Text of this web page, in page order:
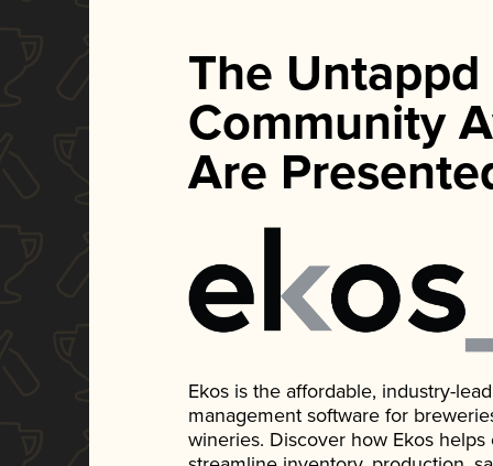
The Untappd
Community
Are
Ekos is the affordable, industry-
management software for
wineries. Discover how Ekos